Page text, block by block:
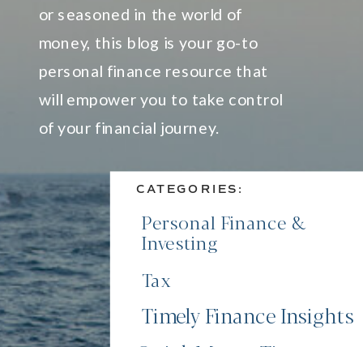
or seasoned in the world of
money, this blog is your go-to
personal finance resource that
will empower you to take control
of your financial journey.
Tax
CATEGORIES:
Personal Finance &
Investing
Timely Finance Insights